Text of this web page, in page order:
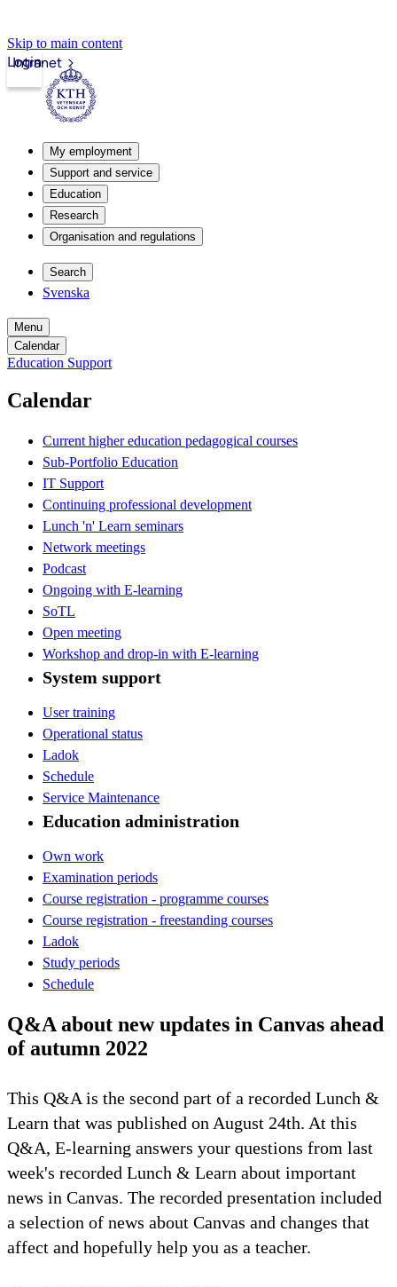
Skip to main content
Intranet
Login
My employment
Support and service
Education
Research
Organisation and regulations
Search
Svenska
Menu
Calendar
Education Support
Calendar
Current higher education pedagogical courses
Sub-Portfolio Education
IT Support
Continuing professional development
Lunch 'n' Learn seminars
Network meetings
Podcast
Ongoing with E-learning
SoTL
Open meeting
Workshop and drop-in with E-learning
System support
User training
Operational status
Ladok
Schedule
Service Maintenance
Education administration
Own work
Examination periods
Course registration - programme courses
Course registration - freestanding courses
Ladok
Study periods
Schedule
Q&A about new updates in Canvas ahead
of autumn 2022
This Q&A is the second part of a recorded Lunch &
Learn that was published on August 24th. At this
Q&A, E-learning answers your questions from last
week's recorded Lunch & Learn about important
news in Canvas. The recorded presentation included
a selection of news about Canvas and changes that
affect and hopefully help you as a teacher.